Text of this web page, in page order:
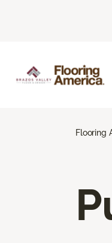
Flooring